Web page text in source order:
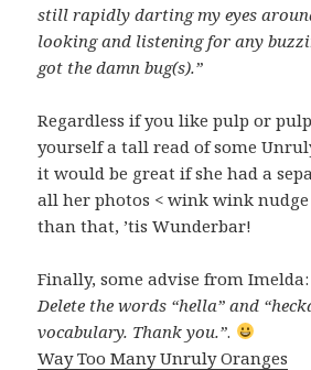
still rapidly darting my eyes
looking and listening for any
got the damn bug(s).”
Regardless if you like pulp or
yourself a tall read of some
it would be great if she had a
all her photos < wink wink
than that, ’tis Wunderbar!
Finally, some advise from Imelda:
Delete the words “hella” and
vocabulary. Thank you.”.
Way Too Many Unruly Oranges